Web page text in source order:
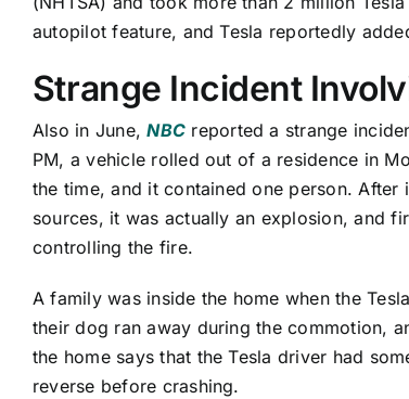
autopilot feature, and Tesla reportedly
Strange Incident
Also in June,NBC reported a strange
PM, a vehicle rolled out of a residence in
the time, and it contained one person.
sources, it was actually an explosion, and
controlling the fire.
A family was inside the home when the
their dog ran away during the commotion,
the home says that the Tesla driver had
reverse before crashing.